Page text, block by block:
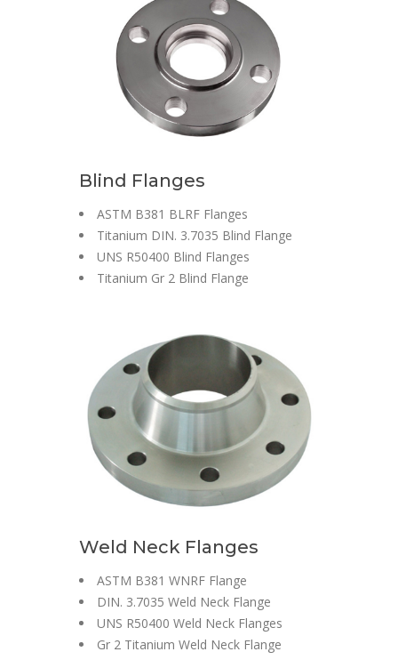
Blind Flanges
ASTM B381 BLRF Flanges
Titanium DIN. 3.7035 Blind Flange
UNS R50400 Blind Flanges
Titanium Gr 2 Blind Flange
Weld Neck Flanges
ASTM B381 WNRF Flange
DIN. 3.7035 Weld Neck Flange
UNS R50400 Weld Neck Flanges
Gr 2 Titanium Weld Neck Flange